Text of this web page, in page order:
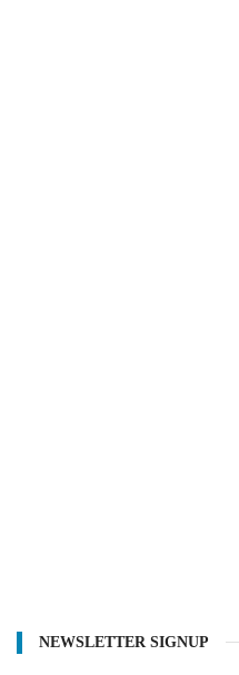
NEWSLETTER SIGNUP